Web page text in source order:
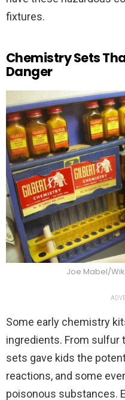
fixtures.
Chemistry Sets
Danger
Joe Mabel/
Some early chemistry
ingredients. From sulfur
sets gave kids the
reactions, and some
poisonous substances.